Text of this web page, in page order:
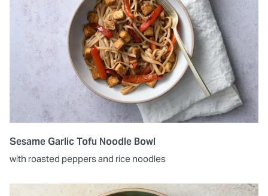
Sesame Garlic Tofu Noodle Bowl
with roasted peppers and rice noodles